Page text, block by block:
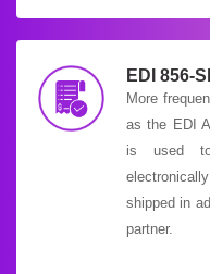
EDI 856-
More
as the EDI
is used to
shipped in
partner.